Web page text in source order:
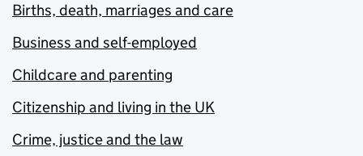
Births, death, marriages and care
Business and self-employed
Childcare and parenting
Citizenship and living in the UK
Crime, justice and the law